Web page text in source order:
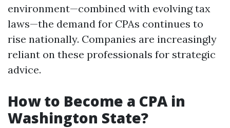
environment—combined with evolving tax
laws—the demand for CPAs continues to
rise nationally. Companies are increasingly
reliant on these professionals for strategic
advice.
How to Become a CPA in
Washington State?